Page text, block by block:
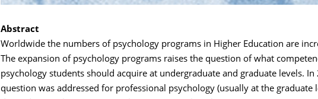
Abstract
Worldwide the numbers of psychology programs in Higher Education are
The expansion of psychology programs raises the question of what
psychology students should acquire at undergraduate and graduate levels. In
question was addressed for professional psychology (usually at the graduate